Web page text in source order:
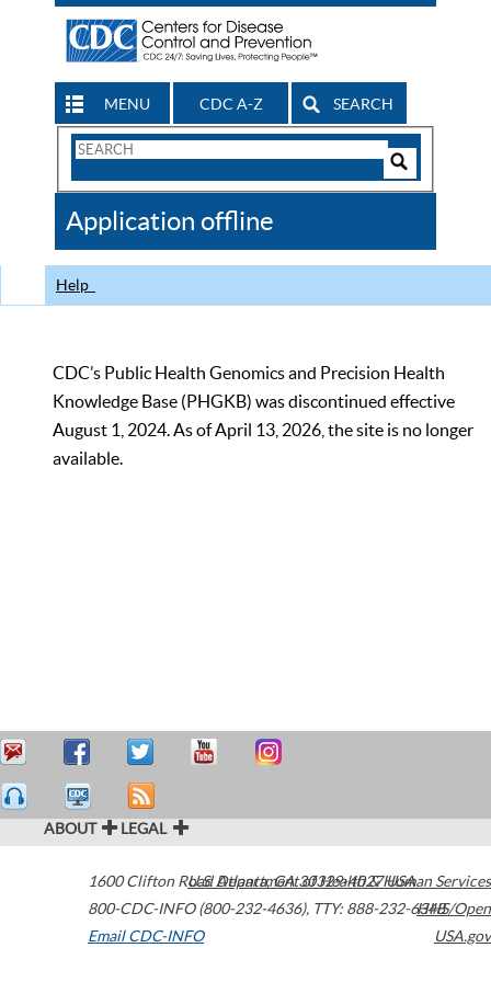
MENU CDC A-Z SEARCH
Search
CDC
Application offline
Help
CDC’s Public Health Genomics and Precision Health
Knowledge Base (PHGKB) was discontinued effective
August 1, 2024. As of April 13, 2026, the site is no longer
available.
ABOUT LEGAL
1600 Clifton Road Atlanta,GA30329-4027USA
800-CDC-INFO (800-232-4636), TTY: 888-232-6348
Email CDC-INFO
U.S. Department of Health & Human Services
HHS/Open
USA.gov